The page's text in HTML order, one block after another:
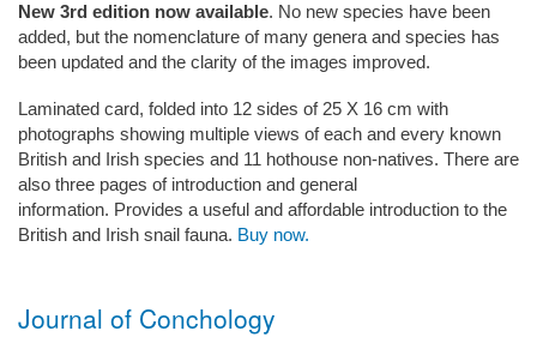
New 3rd edition now available. No new species have been
added, but the nomenclature of many genera and species has
been updated and the clarity of the images improved.
Laminated card, folded into 12 sides of 25 X 16 cm with
photographs showing multiple views of each and every known
British and Irish species and 11 hothouse non-natives. There are
also three pages of introduction and general
information. Provides a useful and affordable introduction to the
British and Irish snail fauna. Buy now.
Journal of Conchology